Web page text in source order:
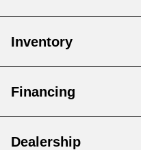
Inventory
Financing
Dealership